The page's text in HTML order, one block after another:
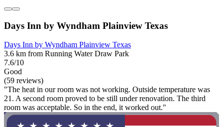
Days Inn by Wyndham Plainview Texas
Days Inn by Wyndham Plainview Texas
3.6 km from Running Water Draw Park
7.6/10
Good
(59 reviews)
"The heat in our room was not working. Outside temperature was
21. A second room proved to be still under renovation. The third
room was acceptable. So in the end, it worked out."